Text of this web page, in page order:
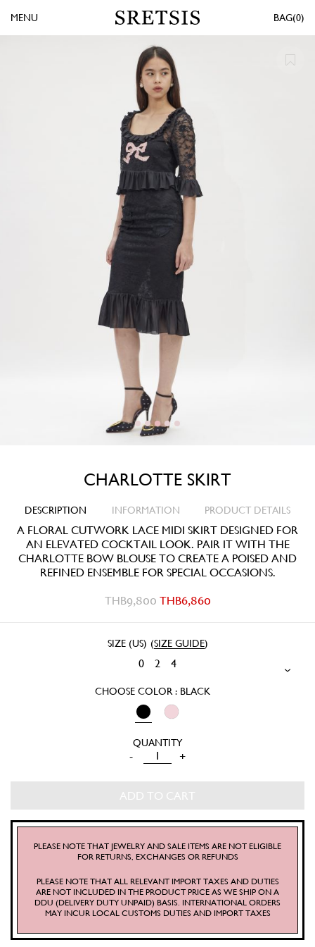
0
MENU
CHARLOTTE SKIRT
DESCRIPTION INFORMATION PRODUCT DETAILS
A FLORAL CUTWORK LACE MIDI SKIRT DESIGNED FOR
AN ELEVATED COCKTAIL LOOK. PAIR IT WITH THE
CHARLOTTE BOW BLOUSE TO CREATE A POISED AND
REFINED ENSEMBLE FOR SPECIAL OCCASIONS.
THB9,800 THB6,860
SIZE (US) (SIZE GUIDE)
0 2 4
CHOOSE COLOR : BLACK
CHARLOTTE
QUANTITY
- +
ADD TO CART
PLEASE NOTE THAT JEWELRY AND SALE ITEMS ARE NOT ELIGIBLE
FOR RETURNS, EXCHANGES OR REFUNDS
PLEASE NOTE THAT ALL RELEVANT IMPORT TAXES AND DUTIES
ARE NOT INCLUDED IN THE PRODUCT PRICE AS WE SHIP ON A
DDU (DELIVERY DUTY UNPAID) BASIS. INTERNATIONAL ORDERS
MAY INCUR LOCAL CUSTOMS DUTIES AND IMPORT TAXES